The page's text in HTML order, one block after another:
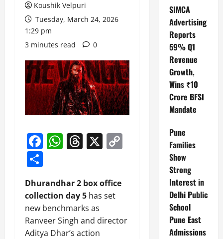
Koushik Velpuri
Tuesday, March 24, 2026
1:29 pm
3 minutes read
0
Facebook
WhatsApp
Threads
X
Dhurandhar 2 box office
collection day 5 has set
new benchmarks as
Ranveer Singh and director
Aditya Dhar’s action
SIMCA
Advertising
Reports
59% Q1
Revenue
Growth,
Wins ₹10
Crore BFSI
Mandate
Pune
Families
Show
Strong
Interest in
Delhi Public
School
Pune East
Admissions